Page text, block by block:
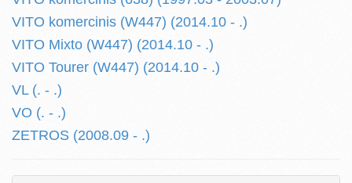
VITO komercinis (W447) (2014.10 - .)
VITO Mixto (W447) (2014.10 - .)
VITO Tourer (W447) (2014.10 - .)
VL (. - .)
VO (. - .)
ZETROS (2008.09 - .)